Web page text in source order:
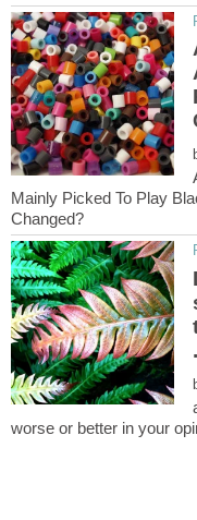
Mainly Picked To Play